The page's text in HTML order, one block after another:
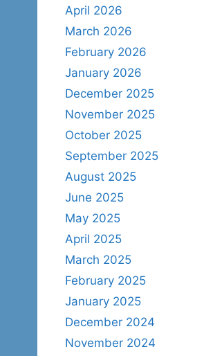
April 2026
March 2026
February 2026
January 2026
December 2025
November 2025
October 2025
September 2025
August 2025
June 2025
May 2025
April 2025
March 2025
February 2025
January 2025
December 2024
November 2024